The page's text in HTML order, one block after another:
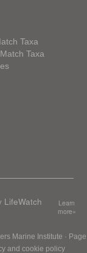
Taxa
Taxa
LifeWatch
Learn
more»
Marine Institute · Page
and cookie policy